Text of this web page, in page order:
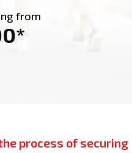
from
process of securing